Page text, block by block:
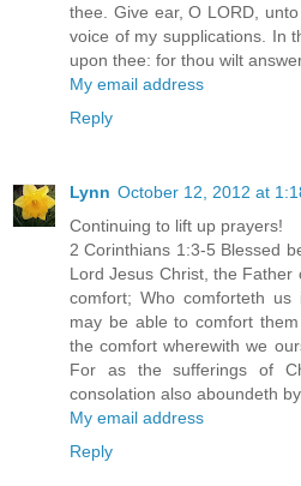
thee. Give ear, O LORD,
voice of my supplications. In
upon thee: for thou wilt
My email address
Reply
Lynn October 12, 2012 at
Continuing to lift up prayers!
2 Corinthians 1:3-5 Blessed
Lord Jesus Christ, the
comfort; Who comforteth
may be able to comfort
the comfort wherewith we
For as the sufferings of
consolation also aboundeth
My email address
Reply